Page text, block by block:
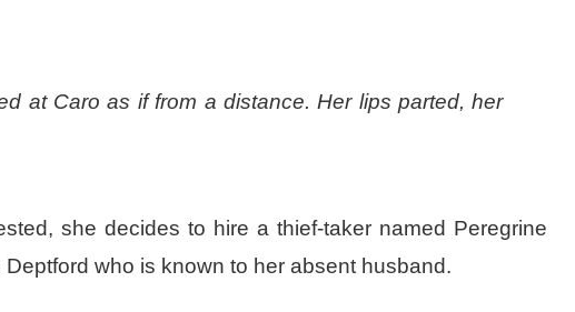
at Caro as if from a distance. Her lips parted, her
she decides to hire a thief-taker named Peregrine
who is known to her absent husband.